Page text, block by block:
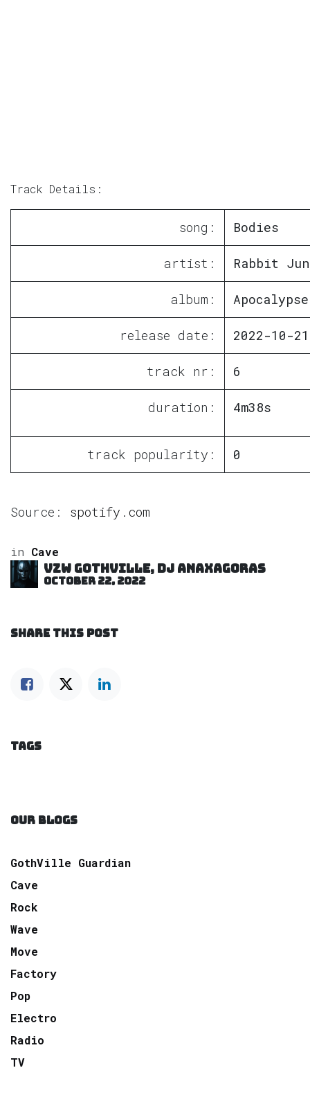
Track Details:
song: Bodies
artist: Rabbit
album:
release date: 2022-10-21
track nr: 6
duration: 4m38s
track popularity: 0
Source: spotify.com
in Cave
VZW GOTHVILLE, DJ Anaxagoras
October 22, 2022
SHARE THIS POST
TAGS
OUR BLOGS
GothVille Guardian
Cave
Rock
Wave
Move
Factory
Pop
Electro
Radio
TV